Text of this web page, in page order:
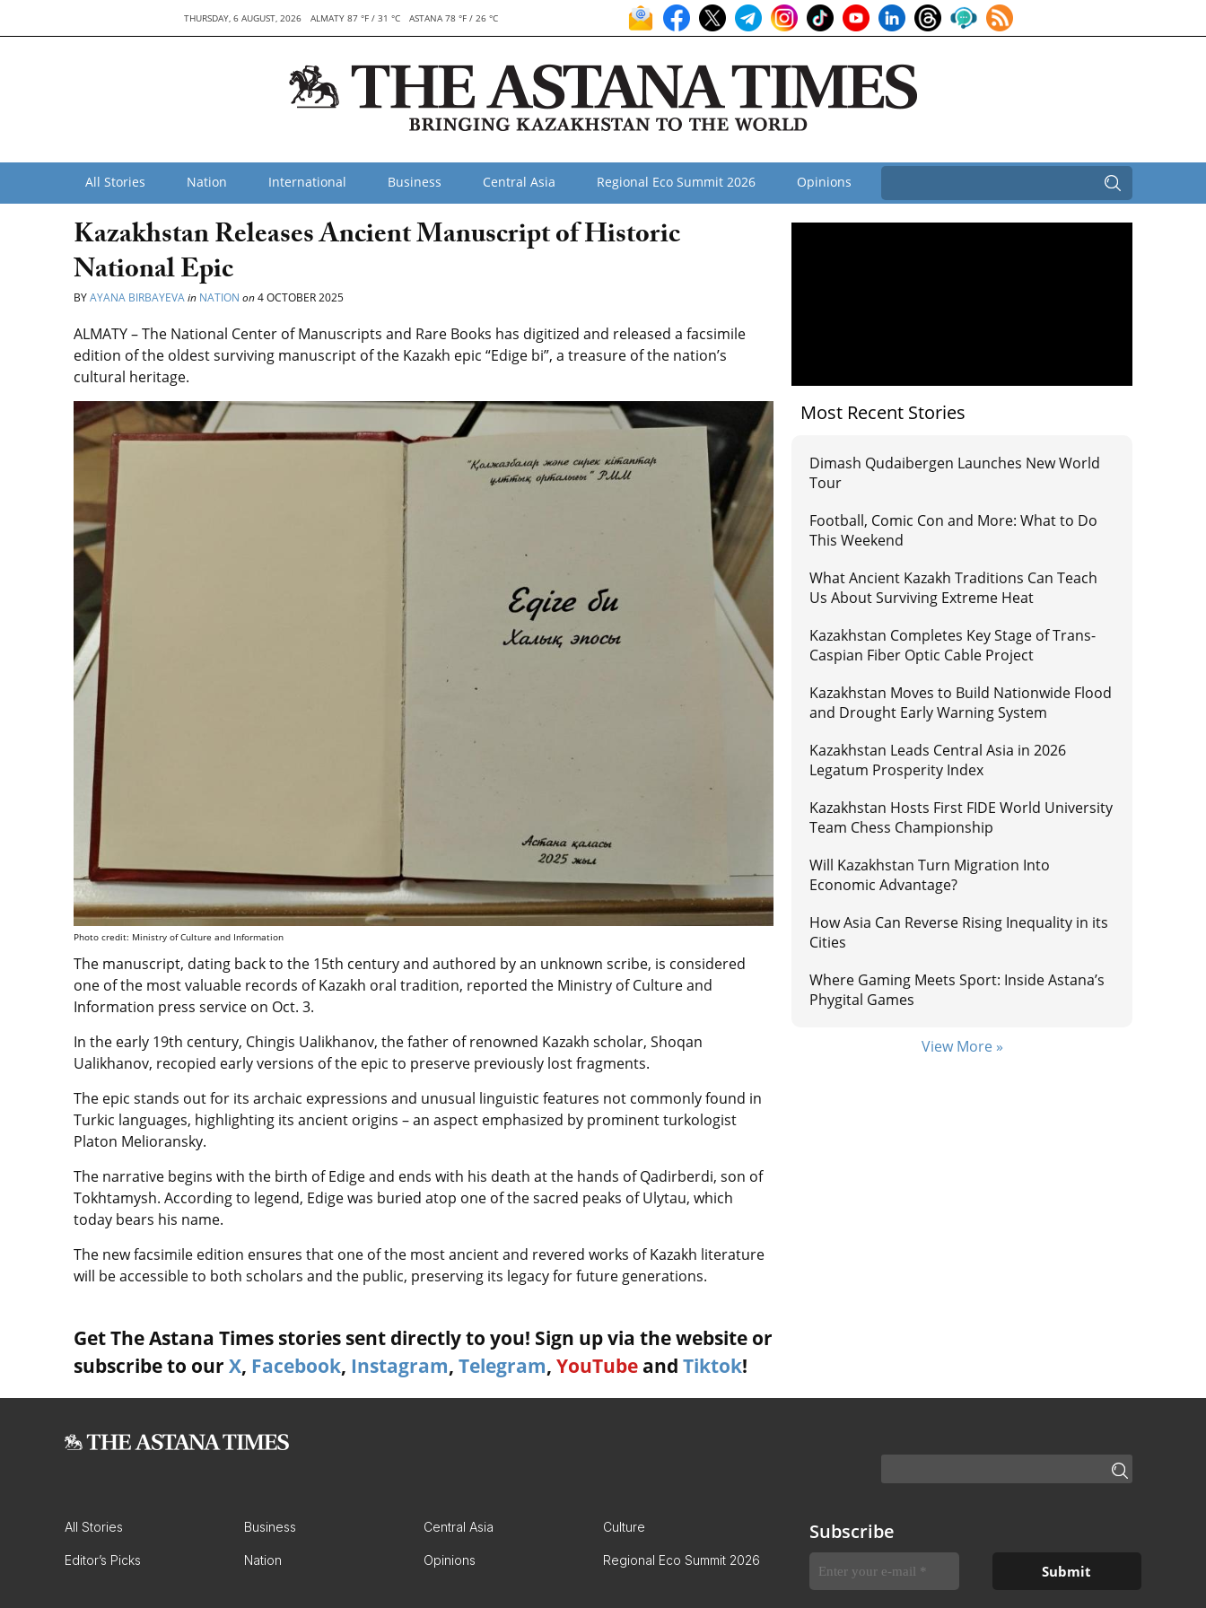
THURSDAY, 6 AUGUST, 2026 ALMATY 87 °F / 31 °C ASTANA 78 °F / 26 °C
All Stories Nation International Business Central Asia Regional Eco Summit 2026 Opinions
Kazakhstan Releases Ancient Manuscript of Historic
National Epic
BYAYANA BIRBAYEVAin NATION on4 OCTOBER 2025
ALMATY – The National Center of Manuscripts and Rare Books has digitized and released a facsimile
edition of the oldest surviving manuscript of the Kazakh epic “Edige bi”, a treasure of the nation’s
cultural heritage.
Photo credit: Ministry of Culture and Information
The manuscript, dating back to the 15th century and authored by an unknown scribe, is considered
one of the most valuable records of Kazakh oral tradition, reported the Ministry of Culture and
Information press service on Oct. 3.
In the early 19th century, Chingis Ualikhanov, the father of renowned Kazakh scholar, Shoqan
Ualikhanov, recopied early versions of the epic to preserve previously lost fragments.
The epic stands out for its archaic expressions and unusual linguistic features not commonly found in
Turkic languages, highlighting its ancient origins – an aspect emphasized by prominent turkologist
Platon Melioransky.
The narrative begins with the birth of Edige and ends with his death at the hands of Qadirberdi, son of
Tokhtamysh. According to legend, Edige was buried atop one of the sacred peaks of Ulytau, which
today bears his name.
The new facsimile edition ensures that one of the most ancient and revered works of Kazakh literature
will be accessible to both scholars and the public, preserving its legacy for future generations.
Get The Astana Times stories sent directly to you! Sign up via the website or
subscribe to our X, Facebook, Instagram, Telegram, YouTube and Tiktok!
Most Recent Stories
Dimash Qudaibergen Launches New World
Tour
Football, Comic Con and More: What to Do
This Weekend
What Ancient Kazakh Traditions Can Teach
Us About Surviving Extreme Heat
Kazakhstan Completes Key Stage of Trans-
Caspian Fiber Optic Cable Project
Kazakhstan Moves to Build Nationwide Flood
and Drought Early Warning System
Kazakhstan Leads Central Asia in 2026
Legatum Prosperity Index
Kazakhstan Hosts First FIDE World University
Team Chess Championship
Will Kazakhstan Turn Migration Into
Economic Advantage?
How Asia Can Reverse Rising Inequality in its
Cities
Where Gaming Meets Sport: Inside Astana’s
Phygital Games
View More »
All Stories Business Central Asia Culture
Editor’s Picks Nation Opinions Regional Eco Summit 2026
Subscribe